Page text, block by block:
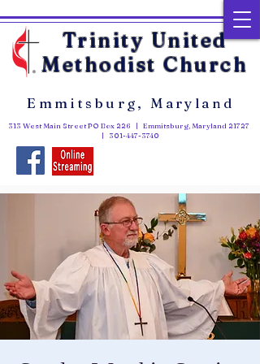
Trinity United
Methodist Church
313 West Main Street PO Box 226 | Emmitsburg, Maryland 21727
| 301-447-3740
Emmitsburg, Maryland